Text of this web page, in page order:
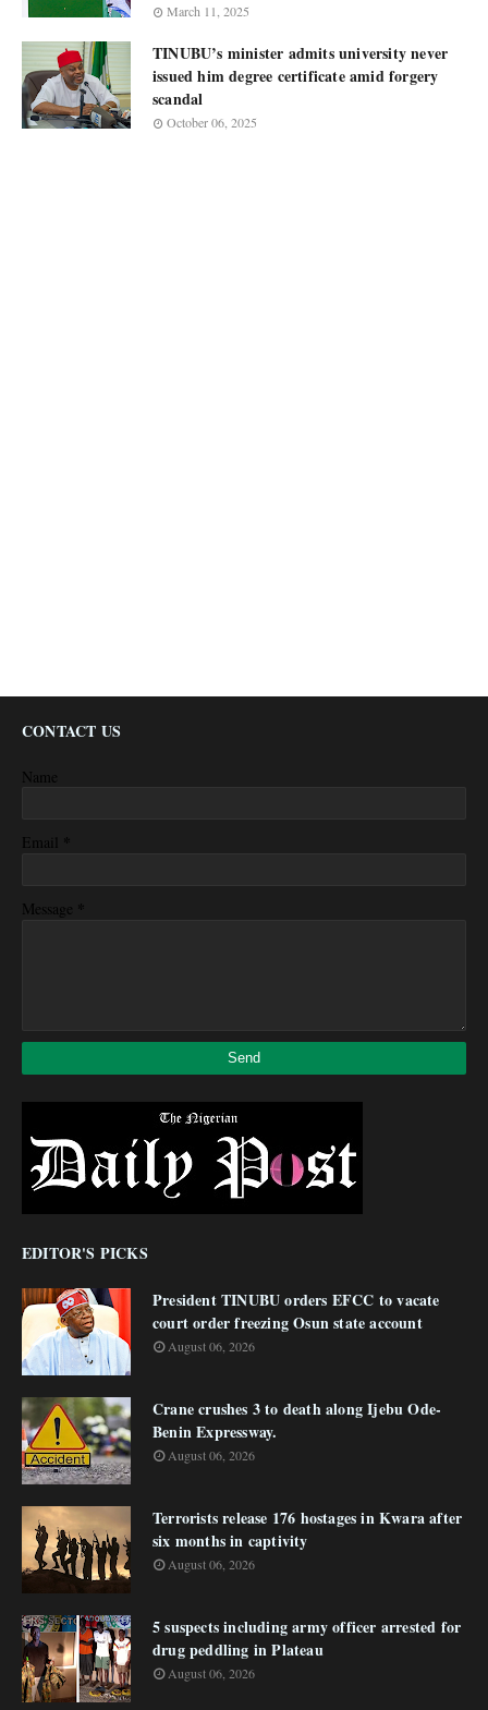
March 11, 2025
TINUBU’s minister admits university never
issued him degree certificate amid forgery
scandal
October 06, 2025
CONTACT US
Name
Email *
Message *
EDITOR'S PICKS
President TINUBU orders EFCC to vacate
court order freezing Osun state account
August 06, 2026
Crane crushes 3 to death along Ijebu Ode-
Benin Expressway.
August 06, 2026
Terrorists release 176 hostages in Kwara after
six months in captivity
August 06, 2026
5 suspects including army officer arrested for
drug peddling in Plateau
August 06, 2026